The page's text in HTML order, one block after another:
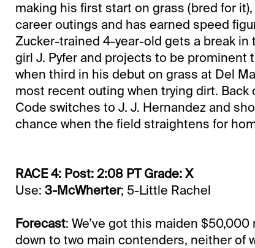
making his first start on grass (bred for
career outings and has earned speed
Zucker-trained 4-year-old gets a break
girl J. Pyfer and projects to be prominent
when third in his debut on grass at Del
most recent outing when trying dirt.
Code switches to J. J. Hernandez and
chance when the field straightens for
RACE 4: Post: 2:08 PT Grade: X
Use: 3-McWherter; 5-Little Rachel
Forecast: We’ve got this maiden
down to two main contenders, neither of